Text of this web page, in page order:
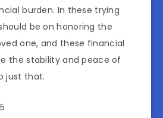
burden. In these trying
be on honoring the
one, and these financial
the stability and peace of
just that.